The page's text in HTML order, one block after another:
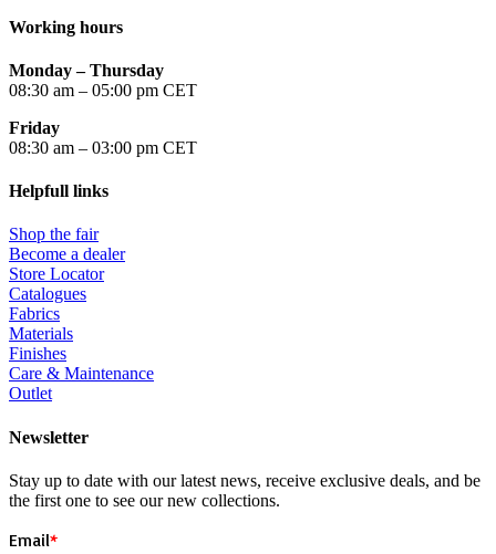
Working hours
Monday – Thursday
08:30 am – 05:00 pm CET
Friday
08:30 am – 03:00 pm CET
Helpfull links
Shop the fair
Become a dealer
Store Locator
Catalogues
Fabrics
Materials
Finishes
Care & Maintenance
Outlet
Newsletter
Stay up to date with our latest news, receive exclusive deals, and be
the first one to see our new collections.